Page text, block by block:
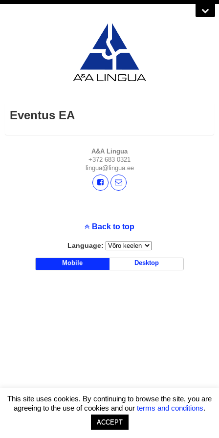
Eventus EA
A&A Lingua
+372 683 0321
lingua@lingua.ee
This site uses cookies. By continuing to browse the site, you are
agreeing to the use of cookies and our terms and conditions.
ACCEPT
Back to top
Language:
Mobile Desktop